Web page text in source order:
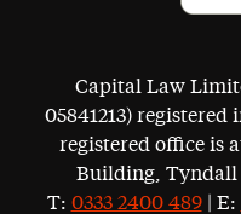
Capital Law
05841213) registered
registered office is
Building, Tyndall
T: 0333 2400 489| E: